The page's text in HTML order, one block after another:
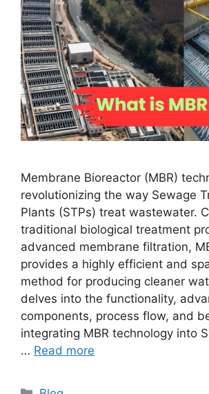
Membrane Bioreactor (MBR)
revolutionizing the way Sewage
Plants (STPs) treat wastewater.
traditional biological treatment
advanced membrane filtration,
provides a highly efficient and
method for producing cleaner
delves into the functionality,
components, process flow, and
integrating MBR technology into
… Read more
Categories